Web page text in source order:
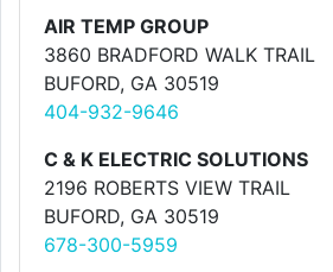
AIR TEMP GROUP
3860 BRADFORD WALK TRAIL
BUFORD, GA 30519
404-932-9646
C & K ELECTRIC SOLUTIONS
2196 ROBERTS VIEW TRAIL
BUFORD, GA 30519
678-300-5959